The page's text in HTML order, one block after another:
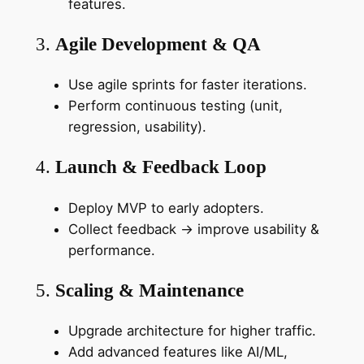
features.
3. Agile Development & QA
Use agile sprints for faster iterations.
Perform continuous testing (unit,
regression, usability).
4. Launch & Feedback Loop
Deploy MVP to early adopters.
Collect feedback → improve usability &
performance.
5. Scaling & Maintenance
Upgrade architecture for higher traffic.
Add advanced features like AI/ML,